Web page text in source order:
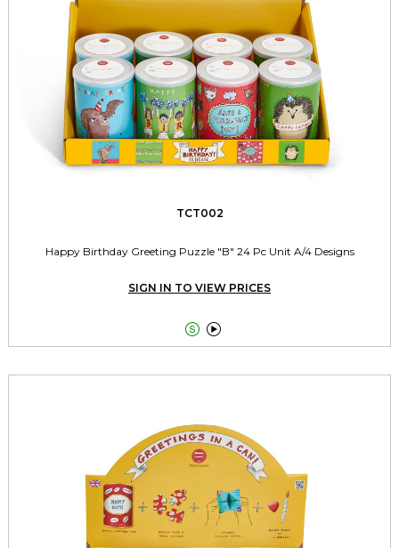
TCT002
Happy Birthday Greeting Puzzle "B" 24 Pc Unit A/4 Designs
SIGN IN TO VIEW PRICES
 